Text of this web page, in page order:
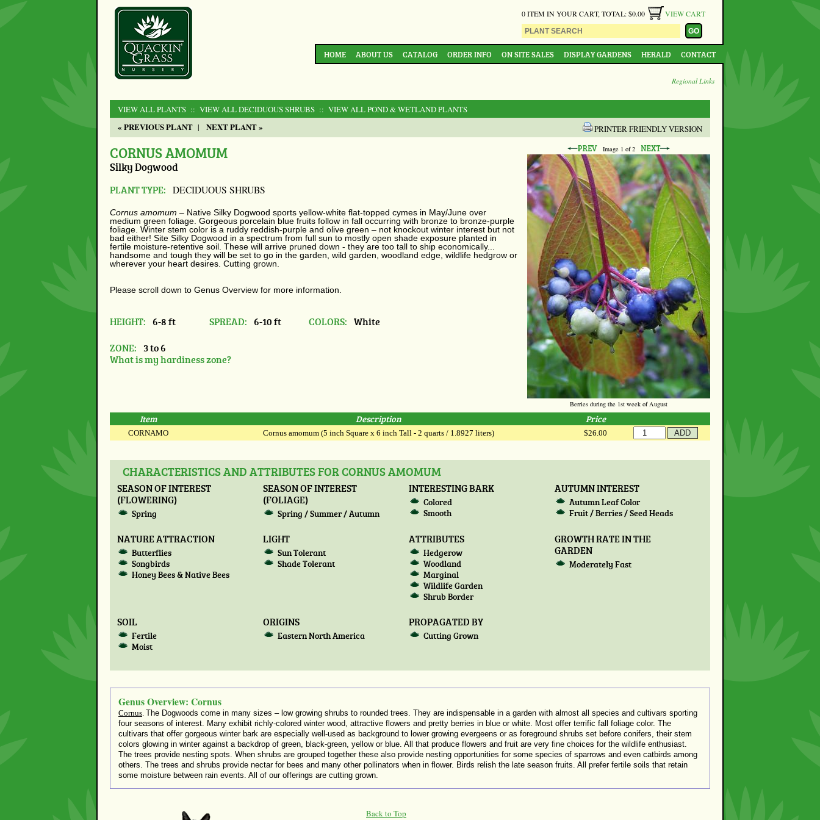
0 ITEM IN YOUR CART, TOTAL: $0.00 VIEW CART
HOME ABOUT US CATALOG ORDER INFO ON SITE SALES DISPLAY GARDENS HERALD CONTACT
Regional Links
VIEW ALL PLANTS :: VIEW ALL DECIDUOUS SHRUBS :: VIEW ALL POND & WETLAND PLANTS
« PREVIOUS PLANT | NEXT PLANT » PRINTER FRIENDLY VERSION
Image 1 of 2
Berries during the 1st week of August
CORNUS AMOMUM
Silky Dogwood
PLANT TYPE: DECIDUOUS SHRUBS
Cornus amomum – Native Silky Dogwood sports yellow-white flat-topped cymes in May/June over
medium green foliage. Gorgeous porcelain blue fruits follow in fall occurring with bronze to bronze-purple
foliage. Winter stem color is a ruddy reddish-purple and olive green – not knockout winter interest but not
bad either! Site Silky Dogwood in a spectrum from full sun to mostly open shade exposure planted in
fertile moisture-retentive soil. These will arrive pruned down - they are too tall to ship economically...
handsome and tough they will be set to go in the garden, wild garden, woodland edge, wildlife hedgrow or
wherever your heart desires. Cutting grown.
Please scroll down to Genus Overview for more information.
HEIGHT: 6-8 ft SPREAD: 6-10 ft COLORS: White
ZONE:
3 to 6
What is my hardiness zone?
Item Description Price
CORNAMO Cornus amomum (5 inch Square x 6 inch Tall - 2 quarts / 1.8927 liters) $26.00
CHARACTERISTICS AND ATTRIBUTES FOR CORNUS AMOMUM
SEASON OF INTEREST
(FLOWERING)
Spring
SEASON OF INTEREST
(FOLIAGE)
Spring / Summer / Autumn
INTERESTING BARK
Colored
Smooth
AUTUMN INTEREST
Autumn Leaf Color
Fruit / Berries / Seed Heads
NATURE ATTRACTION
Butterflies
Songbirds
Honey Bees & Native Bees
LIGHT
Sun Tolerant
Shade Tolerant
ATTRIBUTES
Hedgerow
Woodland
Marginal
Wildlife Garden
Shrub Border
GROWTH RATE IN THE
GARDEN
Moderately Fast
SOIL
Fertile
Moist
ORIGINS
Eastern North America
PROPAGATED BY
Cutting Grown
Genus Overview: Cornus
Cornus. The Dogwoods come in many sizes – low growing shrubs to rounded trees. They are indispensable in a garden with almost all species and cultivars sporting
four seasons of interest. Many exhibit richly-colored winter wood, attractive flowers and pretty berries in blue or white. Most offer terrific fall foliage color. The
cultivars that offer gorgeous winter bark are especially well-used as background to lower growing evergeens or as foreground shrubs set before conifers, their stem
colors glowing in winter against a backdrop of green, black-green, yellow or blue. All that produce flowers and fruit are very fine choices for the wildlife enthusiast.
The trees provide nesting spots. When shrubs are grouped together these also provide nesting opportunities for some species of sparrows and even catbirds among
others. The trees and shrubs provide nectar for bees and many other pollinators when in flower. Birds relish the late season fruits. All prefer fertile soils that retain
some moisture between rain events. All of our offerings are cutting grown.
Back to Top